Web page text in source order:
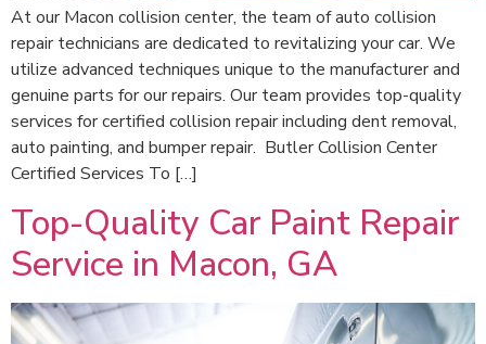
At our Macon collision center, the team of auto collision
repair technicians are dedicated to revitalizing your car. We
utilize advanced techniques unique to the manufacturer and
genuine parts for our repairs. Our team provides top-quality
services for certified collision repair including dent removal,
auto painting, and bumper repair. Butler Collision Center
Certified Services To […]
Top-Quality Car Paint Repair
Service in Macon, GA